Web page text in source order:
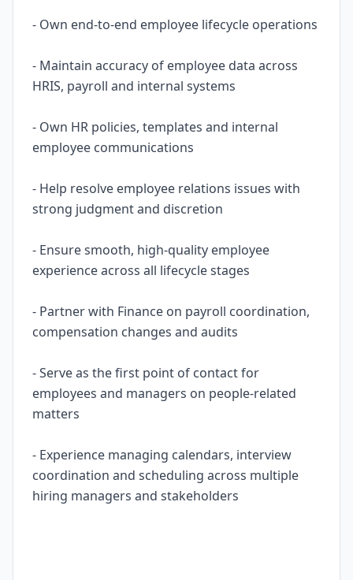
- Own end-to-end employee lifecycle operations
- Maintain accuracy of employee data across
HRIS, payroll and internal systems
- Own HR policies, templates and internal
employee communications
- Help resolve employee relations issues with
strong judgment and discretion
- Ensure smooth, high-quality employee
experience across all lifecycle stages
- Partner with Finance on payroll coordination,
compensation changes and audits
- Serve as the first point of contact for
employees and managers on people-related
matters
- Experience managing calendars, interview
coordination and scheduling across multiple
hiring managers and stakeholders